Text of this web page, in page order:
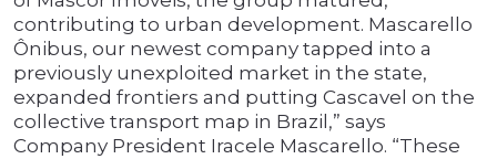
contributing to urban development. Mascarello
Ônibus, our newest company tapped into a
previously unexploited market in the state,
expanded frontiers and putting Cascavel on the
collective transport map in Brazil,” says
Company President Iracele Mascarello. “These